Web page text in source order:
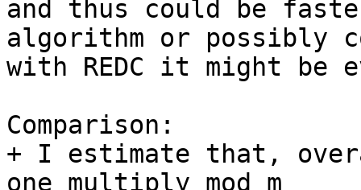
and thus could be
algorithm or possibly
with REDC it might be
Comparison:
+ I estimate that,
one multiply mod m